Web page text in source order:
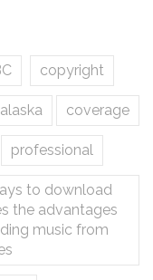
copyright
alaska coverage
professional
to download
the advantages
music from